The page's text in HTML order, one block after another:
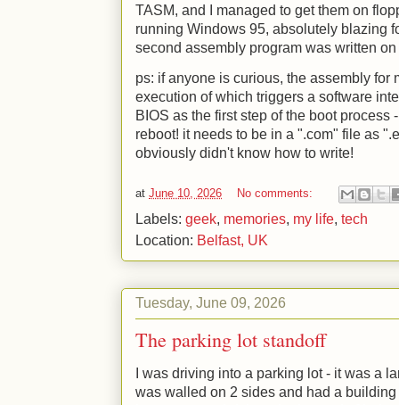
TASM, and I managed to get them on
running Windows 95, absolutely blazing
second assembly program was written
ps: if anyone is curious, the assembly for
execution of which triggers a software
BIOS as the first step of the boot process
reboot! it needs to be in a ".com" file as
obviously didn't know how to write!
at June 10, 2026 No comments:
Labels: geek, memories, my life, tech
Location: Belfast, UK
Tuesday, June 09, 2026
The parking lot standoff
I was driving into a parking lot - it was a
was walled on 2 sides and had a